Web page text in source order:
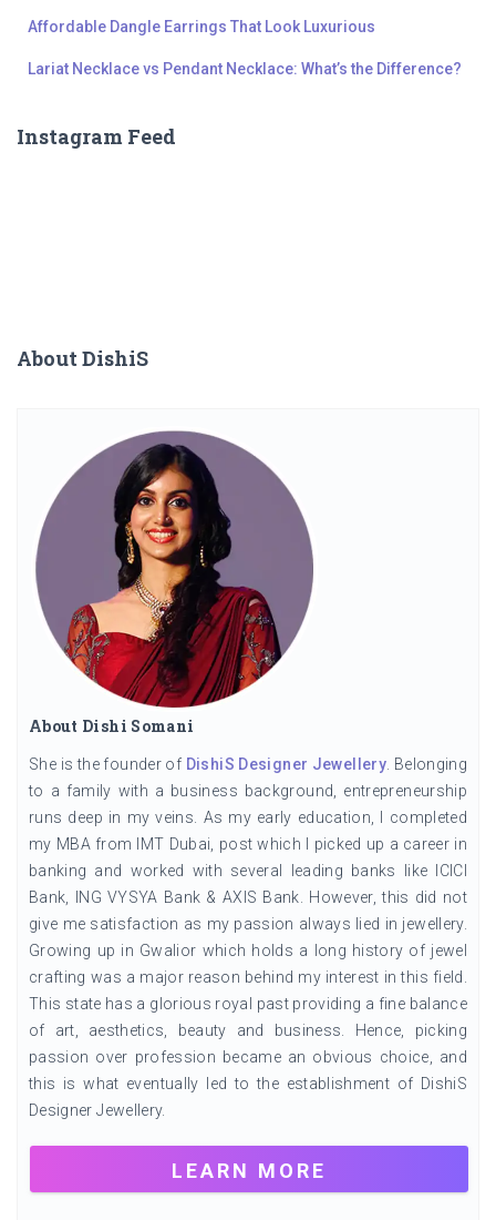
Affordable Dangle Earrings That Look Luxurious
Lariat Necklace vs Pendant Necklace: What’s the Difference?
Instagram Feed
About DishiS
About Dishi Somani
She is the founder of DishiS Designer Jewellery. Belonging
to a family with a business background, entrepreneurship
runs deep in my veins. As my early education, I completed
my MBA from IMT Dubai, post which I picked up a career in
banking and worked with several leading banks like ICICI
Bank, ING VYSYA Bank & AXIS Bank. However, this did not
give me satisfaction as my passion always lied in jewellery.
Growing up in Gwalior which holds a long history of jewel
crafting was a major reason behind my interest in this field.
This state has a glorious royal past providing a fine balance
of art, aesthetics, beauty and business. Hence, picking
passion over profession became an obvious choice, and
this is what eventually led to the establishment of DishiS
Designer Jewellery.
LEARN MORE